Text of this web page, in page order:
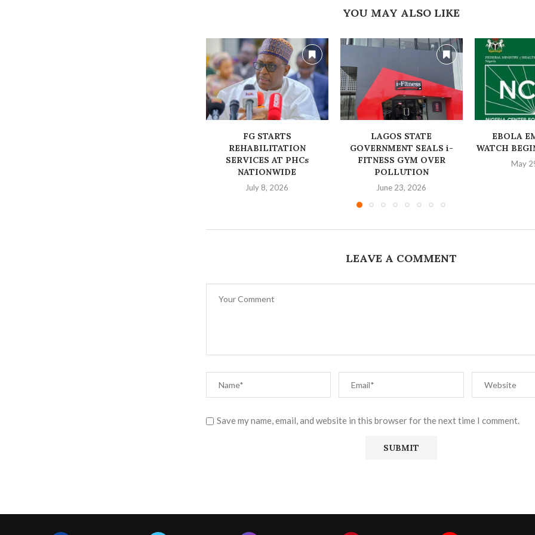
YOU MAY ALSO LIKE
FG STARTS
REHABILITATION
SERVICES AT PHCs
NATIONWIDE
July 8, 2026
LAGOS STATE
GOVERNMENT SEALS i-
FITNESS GYM OVER
POLLUTION
June 23, 2026
EBOLA
WATCH
May
LEAVE A COMMENT
Save my name, email, and website in this browser for the next time I comment.